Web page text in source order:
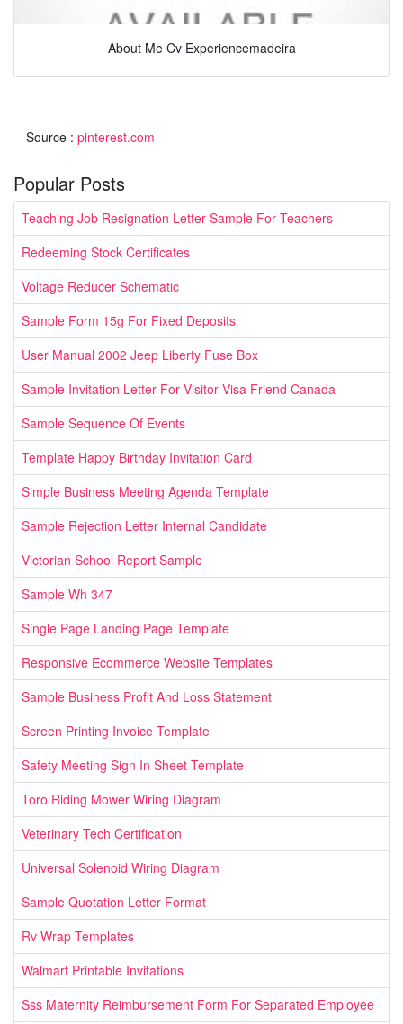
About Me Cv Experiencemadeira
Source : pinterest.com
Popular Posts
Teaching Job Resignation Letter Sample For Teachers
Redeeming Stock Certificates
Voltage Reducer Schematic
Sample Form 15g For Fixed Deposits
User Manual 2002 Jeep Liberty Fuse Box
Sample Invitation Letter For Visitor Visa Friend Canada
Sample Sequence Of Events
Template Happy Birthday Invitation Card
Simple Business Meeting Agenda Template
Sample Rejection Letter Internal Candidate
Victorian School Report Sample
Sample Wh 347
Single Page Landing Page Template
Responsive Ecommerce Website Templates
Sample Business Profit And Loss Statement
Screen Printing Invoice Template
Safety Meeting Sign In Sheet Template
Toro Riding Mower Wiring Diagram
Veterinary Tech Certification
Universal Solenoid Wiring Diagram
Sample Quotation Letter Format
Rv Wrap Templates
Walmart Printable Invitations
Sss Maternity Reimbursement Form For Separated Employee